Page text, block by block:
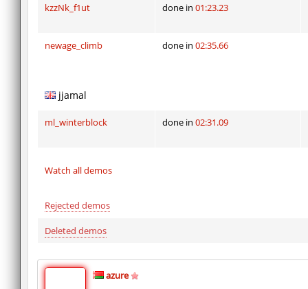
kzzNk_f1ut done in 01:23.23
newage_climb done in 02:35.66
jjamal
ml_winterblock done in 02:31.09
Watch all demos
Rejected demos
Deleted demos
azure